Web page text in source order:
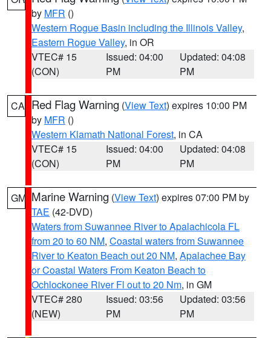
by MFR ()
Western Rogue Basin including the Illinois Valley,
Eastern Rogue Valley, in OR
VTEC# 15
(CON)
Issued: 04:00
PM
Updated: 04:08
PM
CA Red Flag Warning (View Text) expires 10:00 PM
by MFR ()
Western Klamath National Forest, in CA
VTEC# 15
(CON)
Issued: 04:00
PM
Updated: 04:08
PM
GM Marine Warning (View Text) expires 07:00 PM by
TAE (42-DVD)
Waters from Suwannee River to Apalachicola FL
from 20 to 60 NM, Coastal waters from Suwannee
River to Keaton Beach out 20 NM, Apalachee Bay
or Coastal Waters From Keaton Beach to
Ochlockonee River Fl out to 20 Nm, in GM
VTEC# 280
(NEW)
Issued: 03:56
PM
Updated: 03:56
PM